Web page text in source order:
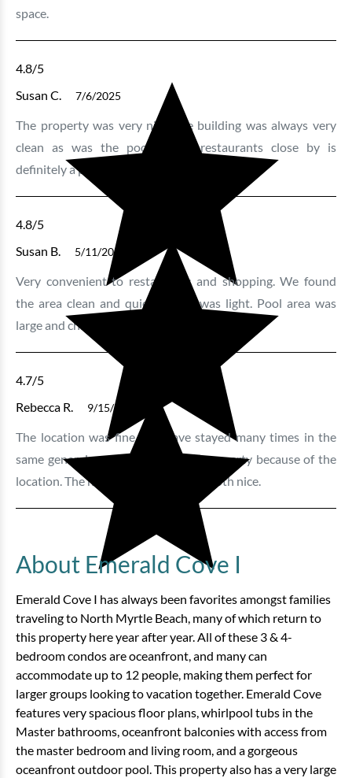
space.
4.8/5
Susan C.
7/6/2025
The property was very nice, the building was always very
clean as was the pool. Good restaurants close by is
definitely a plus.
4.8/5
Susan B.
5/11/2025
Very convenient to restaurants and shopping. We found
the area clean and quiet. Traffic was light. Pool area was
large and chairs were in good shape
4.7/5
Rebecca R.
9/15/2024
The location was fine. We have stayed many times in the
same general area and chose that property because of the
location. The hot tub and pool were both nice.
About Emerald Cove I
Emerald Cove I has always been favorites amongst families
traveling to North Myrtle Beach, many of which return to
this property here year after year. All of these 3 & 4-
bedroom condos are oceanfront, and many can
accommodate up to 12 people, making them perfect for
larger groups looking to vacation together. Emerald Cove
features very spacious floor plans, whirlpool tubs in the
Master bathrooms, oceanfront balconies with access from
the master bedroom and living room, and a gorgeous
oceanfront outdoor pool. This property also has a very large